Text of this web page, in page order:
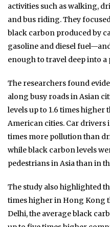
activities such as walking,
and bus riding. They
black carbon produced by
gasoline and diesel
enough to travel deep into a
The researchers found
along busy roads in Asian
levels up to 1.6 times higher
American cities. Car drivers
times more pollution than
while black carbon levels
pedestrians in Asia than in
The study also highlighted
times higher in Hong Kong
Delhi, the average black